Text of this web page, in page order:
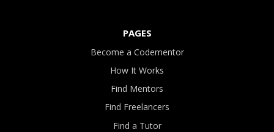
PAGES
Become a Codementor
How It Works
Find Mentors
Find Freelancers
Find a Tutor